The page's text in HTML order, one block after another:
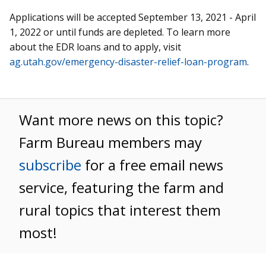
Applications will be accepted September 13, 2021 - April
1, 2022 or until funds are depleted. To learn more
about the EDR loans and to apply, visit
ag.utah.gov/emergency-disaster-relief-loan-program.
Want more news on this topic?
Farm Bureau members may
subscribe for a free email news
service, featuring the farm and
rural topics that interest them
most!